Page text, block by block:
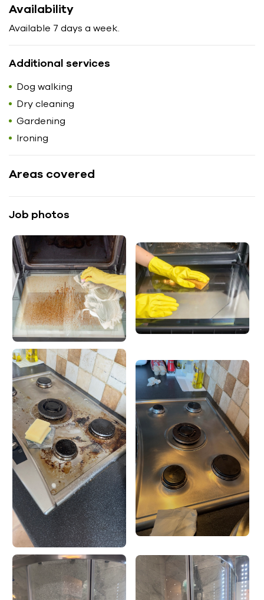
Availability
Available 7 days a week.
Additional services
Dog walking
Dry cleaning
Gardening
Ironing
Areas covered
Job photos